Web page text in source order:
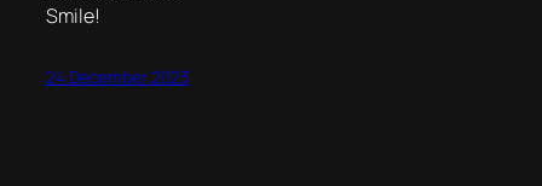
Smile!
24 December 2023